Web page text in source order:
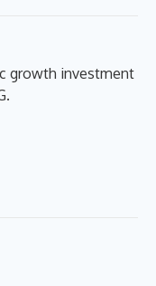
growth investment